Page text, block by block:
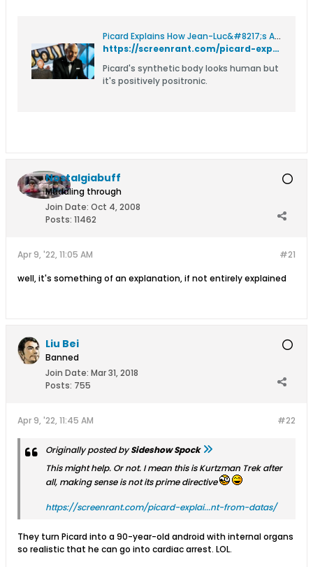
Picard Explains How Jean-Luc&#8217;s Android Body Is Different From Data's
https://screenrant.com/picard-explains-how-jean-lucs-android-body-is-different-from-datas/
Picard's synthetic body looks human but
it's positively positronic.
Nostalgiabuff
Muddling through
Join Date: Oct 4, 2008
Posts: 11462
#21
Apr 9, '22, 11:05 AM
well, it's something of an explanation, if not entirely explained
Liu Bei
Banned
Join Date: Mar 31, 2018
Posts: 755
#22
Apr 9, '22, 11:45 AM
Originally posted bySideshow Spock
This might help. Or not. I mean this is Kurtzman Trek after
all, making sense is not its prime directive
https://screenrant.com/picard-explai...nt-from-datas/
They turn Picard into a 90-year-old android with internal organs
so realistic that he can go into cardiac arrest. LOL.